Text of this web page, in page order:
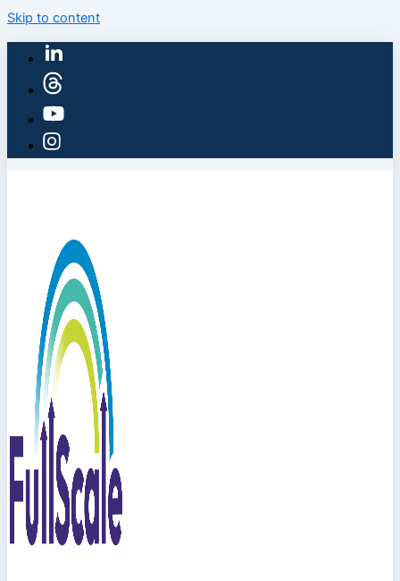
Skip to content